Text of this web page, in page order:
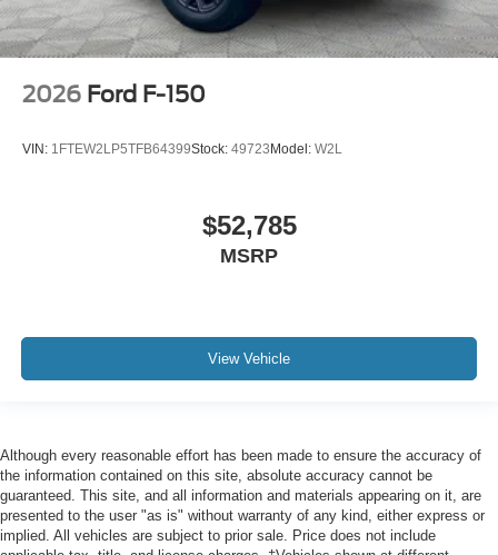
2026 Ford F-150
VIN: 1FTEW2LP5TFB64399Stock: 49723 Model: W2L
$52,785
MSRP
View Vehicle
Although every reasonable effort has been made to ensure the accuracy of
the information contained on this site, absolute accuracy cannot be
guaranteed. This site, and all information and materials appearing on it, are
presented to the user "as is" without warranty of any kind, either express or
implied. All vehicles are subject to prior sale. Price does not include